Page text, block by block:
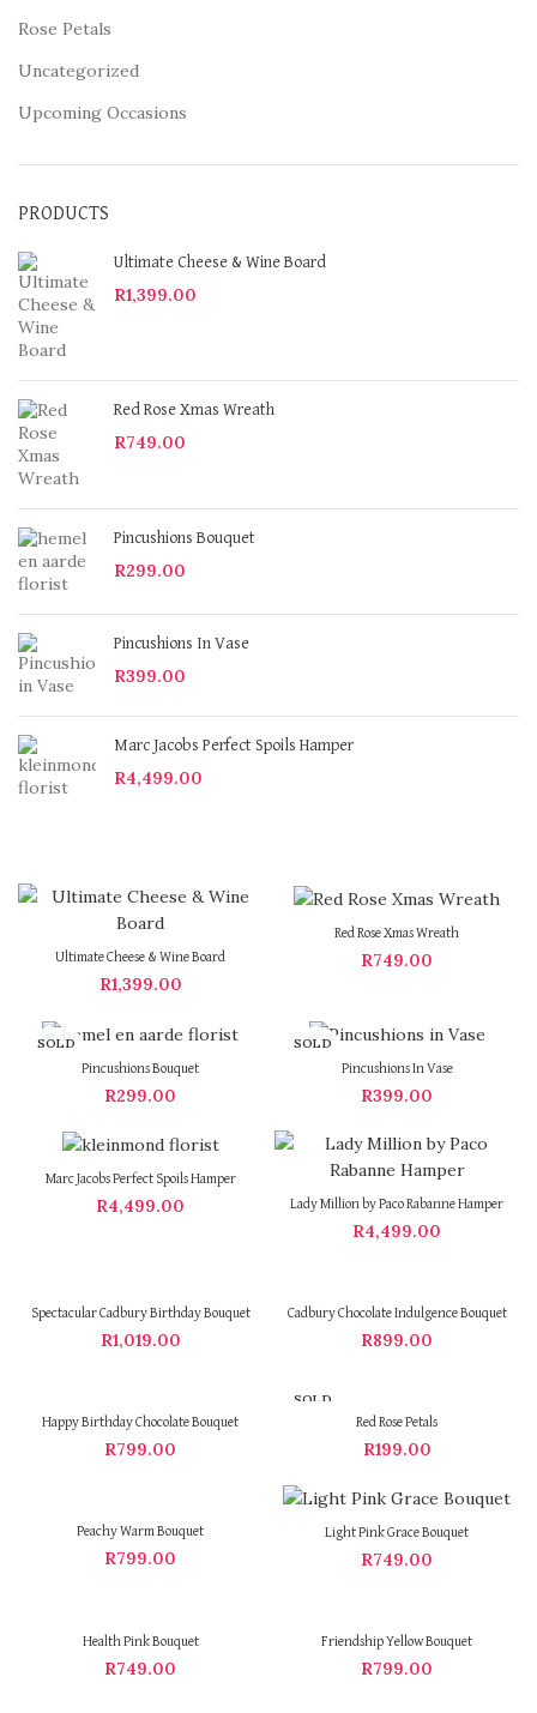
Rose Petals
Uncategorized
Upcoming Occasions
PRODUCTS
Ultimate Cheese & Wine Board
R1,399.00
Red Rose Xmas Wreath
R749.00
Pincushions Bouquet
R299.00
Pincushions In Vase
R399.00
Marc Jacobs Perfect Spoils Hamper
R4,499.00
Ultimate Cheese & Wine Board
R1,399.00
Red Rose Xmas Wreath
R749.00
SOLD
Pincushions Bouquet
R299.00
SOLD
Pincushions In Vase
R399.00
Marc Jacobs Perfect Spoils Hamper
R4,499.00 Lady Million by Paco Rabanne Hamper
R4,499.00
Spectacular Cadbury Birthday Bouquet
R1,019.00
Cadbury Chocolate Indulgence Bouquet
R899.00
Happy Birthday Chocolate Bouquet
R799.00
SOLD
Red Rose Petals
R199.00
Peachy Warm Bouquet
R799.00
Light Pink Grace Bouquet
R749.00
Health Pink Bouquet
R749.00
Friendship Yellow Bouquet
R799.00